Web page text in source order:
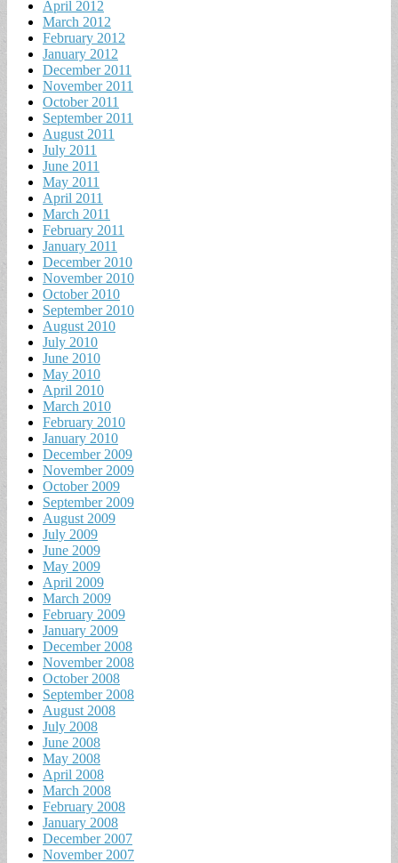
April 2012
March 2012
February 2012
January 2012
December 2011
November 2011
October 2011
September 2011
August 2011
July 2011
June 2011
May 2011
April 2011
March 2011
February 2011
January 2011
December 2010
November 2010
October 2010
September 2010
August 2010
July 2010
June 2010
May 2010
April 2010
March 2010
February 2010
January 2010
December 2009
November 2009
October 2009
September 2009
August 2009
July 2009
June 2009
May 2009
April 2009
March 2009
February 2009
January 2009
December 2008
November 2008
October 2008
September 2008
August 2008
July 2008
June 2008
May 2008
April 2008
March 2008
February 2008
January 2008
December 2007
November 2007